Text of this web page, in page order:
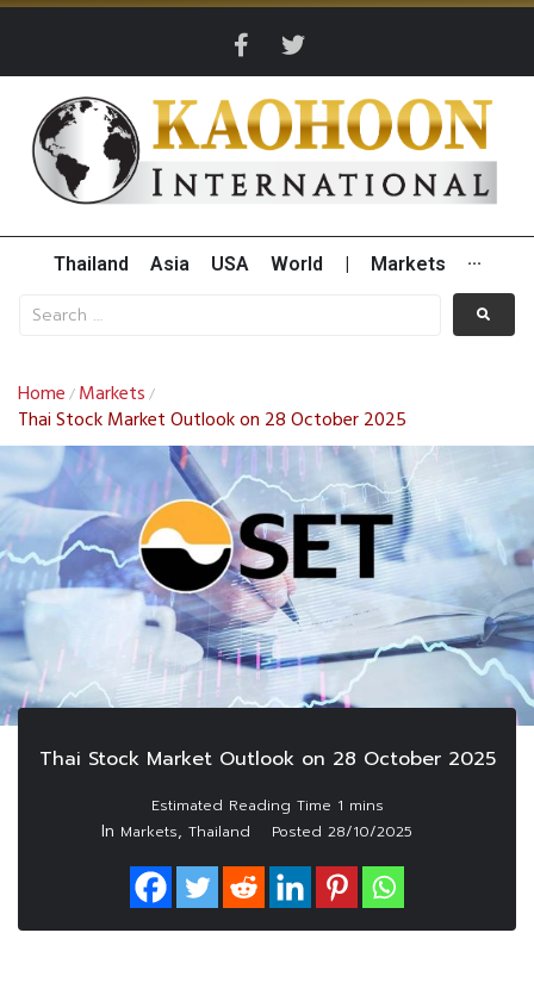
Thailand Asia USA World Markets ···
Home / Markets /
Thai Stock Market Outlook on 28 October 2025
Thai Stock Market Outlook on 28 October 2025
In Markets, Thailand Posted 28/10/2025